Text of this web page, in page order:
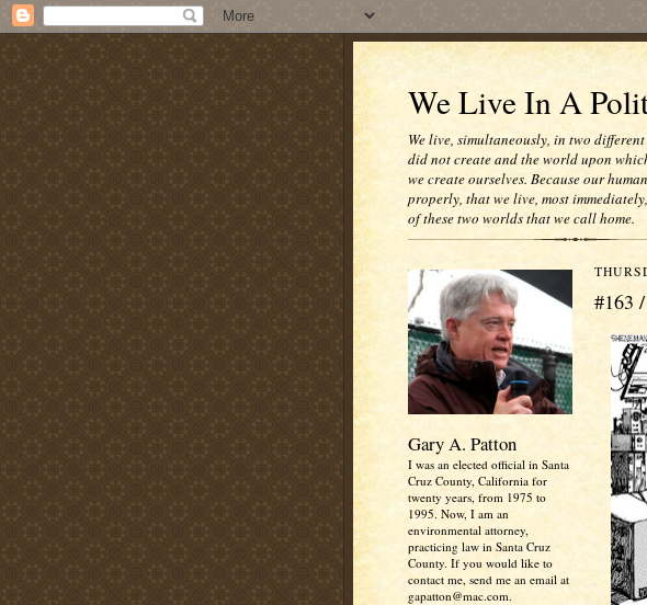
We Live In A
We live, simultaneously, in two
did not create and the world upon
we create ourselves. Because our
properly, that we live, most
of these two worlds that we call home.
Gary A. Patton
I was an elected official in Santa
Cruz County, California for
twenty years, from 1975 to
1995. Now, I am an
environmental attorney,
practicing law in Santa Cruz
County. If you would like to
contact me, send me an email at
gapatton@mac.com.
#163